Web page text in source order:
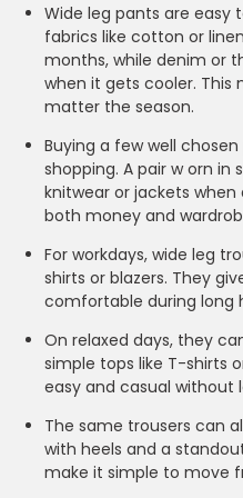
Wide leg pants are easy
fabrics like cotton or
months, while denim or
when it gets cooler. This
matter the season.
Buying a few well
shopping. A pair w orn
knitwear or jackets
both money and
For workdays, wide leg
shirts or blazers. They
comfortable during long
On relaxed days, they
simple tops like T-shirts
easy and casual without
The same trousers can
with heels and a
make it simple to move